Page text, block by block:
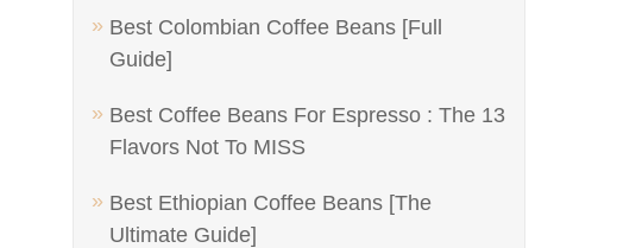
Best Colombian Coffee Beans [Full
Guide]
Best Coffee Beans For Espresso : The 13
Flavors Not To MISS
Best Ethiopian Coffee Beans [The
Ultimate Guide]